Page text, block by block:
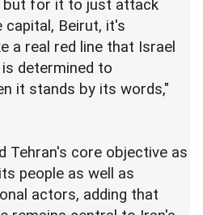
but for it to just attack
capital, Beirut, it's
a real red line that Israel
determined to
it stands by its words,"
Tehran's core objective as
people as well as
actors, adding that